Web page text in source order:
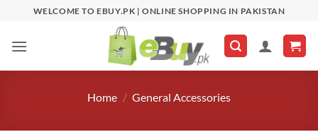
content
WELCOME TO EBUY.PK | ONLINE SHOPPING IN PAKISTAN
Home / General Accessories